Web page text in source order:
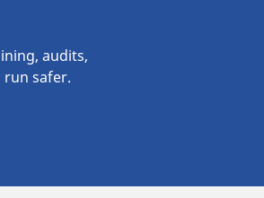
audits,
safer.